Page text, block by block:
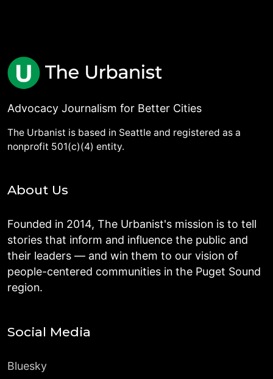
Advocacy Journalism for Better Cities
The Urbanist is based in Seattle and registered as a
nonprofit 501(c)(4) entity.
About Us
Founded in 2014, The Urbanist's mission is to tell
stories that inform and influence the public and
their leaders — and win them to our vision of
people-centered communities in the Puget Sound
region.
Social Media
Bluesky